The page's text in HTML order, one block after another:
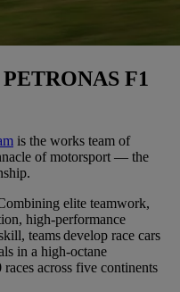
F1
is the works team of
of motorsport — the
elite teamwork,
high-performance
teams develop race cars
in a high-octane
across five continents